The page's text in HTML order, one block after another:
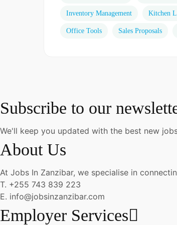
Inventory Management Kitchen
Office Tools Sales Proposals
Subscribe to our
We'll keep you updated with the best new
About Us
At Jobs In Zanzibar, we specialise in
T. +255 743 839 223
E. info@jobsinzanzibar.com
Employer Services